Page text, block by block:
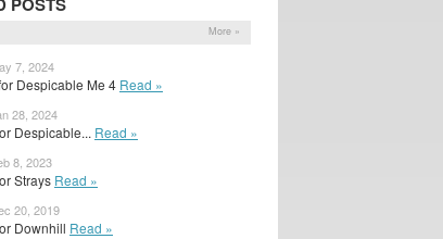
More »
7, 2024
Despicable Me 4 Read »
28, 2024
Despicable... Read »
8, 2023
Strays Read »
20, 2019
Downhill Read »